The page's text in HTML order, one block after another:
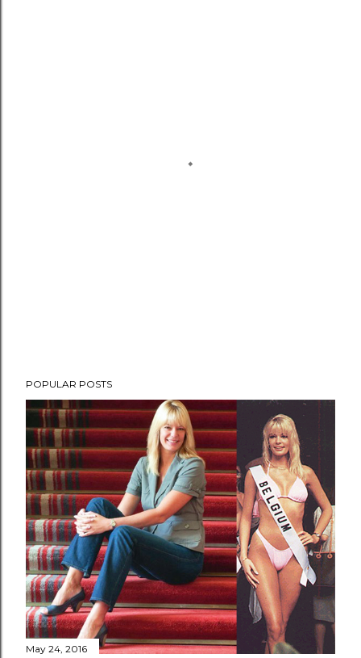
POPULAR POSTS
May 24, 2016